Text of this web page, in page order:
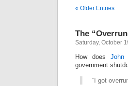
« Older Entries
The
Saturday, October
How doesJohn
government
“I got